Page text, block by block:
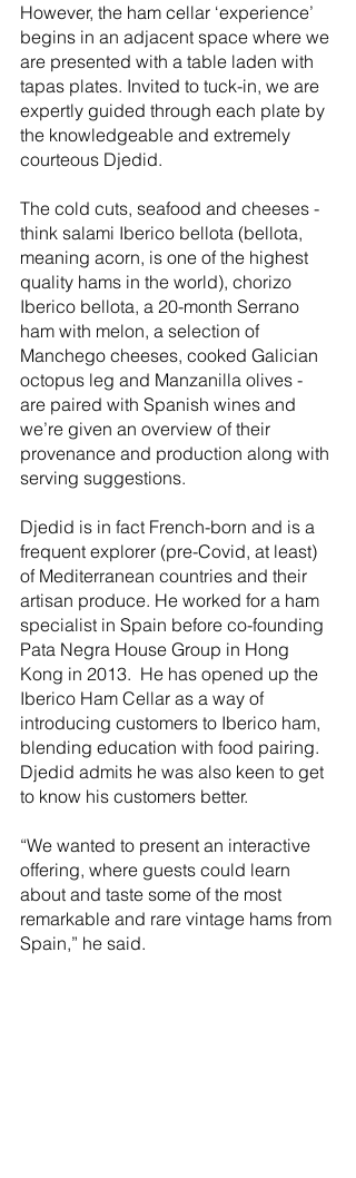
However, the ham cellar ‘experience’
begins in an adjacent space where we
are presented with a table laden with
tapas plates. Invited to tuck-in, we are
expertly guided through each plate by
the knowledgeable and extremely
courteous Djedid.
The cold cuts, seafood and cheeses -
think salami Iberico bellota (bellota,
meaning acorn, is one of the highest
quality hams in the world), chorizo
Iberico bellota, a 20-month Serrano
ham with melon, a selection of
Manchego cheeses, cooked Galician
octopus leg and Manzanilla olives -
are paired with Spanish wines and
we’re given an overview of their
provenance and production along with
serving suggestions.
Djedid is in fact French-born and is a
frequent explorer (pre-Covid, at least)
of Mediterranean countries and their
artisan produce. He worked for a ham
specialist in Spain before co-founding
Pata Negra House Group in Hong
Kong in 2013.  He has opened up the
Iberico Ham Cellar as a way of
introducing customers to Iberico ham,
blending education with food pairing.
Djedid admits he was also keen to get
to know his customers better.
“We wanted to present an interactive
offering, where guests could learn
about and taste some of the most
remarkable and rare vintage hams from
Spain,” he said.